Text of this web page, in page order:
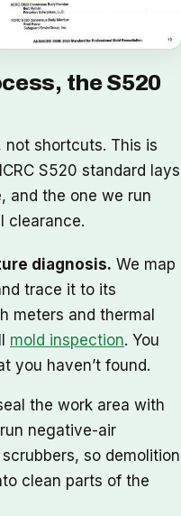
the S520
shortcuts. This is
S520 standard lays
and the one we run
clearance.
diagnosis. We map
trace it to its
meters and thermal
mold inspection. You
you haven’t found.
the work area with
negative-air
so demolition
clean parts of the